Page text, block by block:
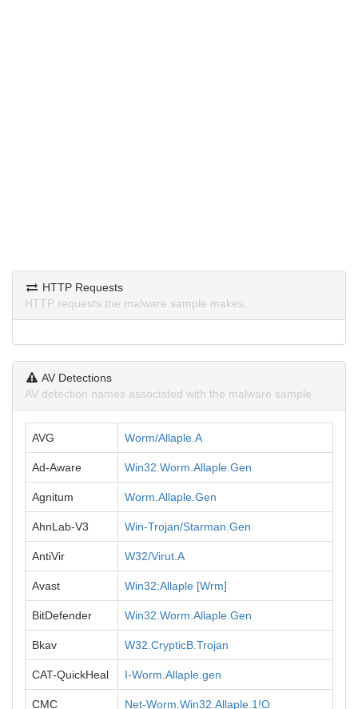
HTTP Requests
HTTP requests the malware sample makes.
AV Detections
AV detection names associated with the malware sample.
AVG Worm/Allaple.A
Ad-Aware Win32.Worm.Allaple.Gen
Agnitum Worm.Allaple.Gen
AhnLab-V3 Win-Trojan/Starman.Gen
AntiVir W32/Virut.A
Avast Win32:Allaple [Wrm]
BitDefender Win32.Worm.Allaple.Gen
Bkav W32.CrypticB.Trojan
CAT-QuickHeal I-Worm.Allaple.gen
CMC Net-Worm.Win32.Allaple.1!O